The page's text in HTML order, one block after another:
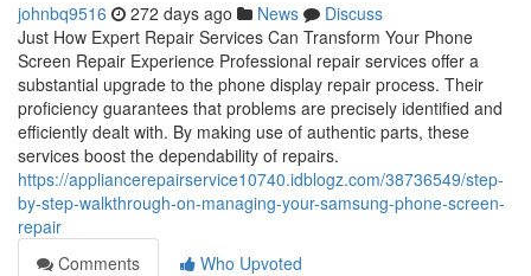
johnbq9516 272 days ago News
Discuss
Just How Expert Repair Services Can Transform Your Phone
Screen Repair Experience Professional repair services offer a
substantial upgrade to the phone display repair process. Their
proficiency guarantees that problems are precisely identified and
efficiently dealt with. By making use of authentic parts, these
services boost the dependability of repairs.
https://appliancerepairservice10740.idblogz.com/38736549/step-
by-step-walkthrough-on-managing-your-samsung-phone-screen-
repair
Comments
Who Upvoted